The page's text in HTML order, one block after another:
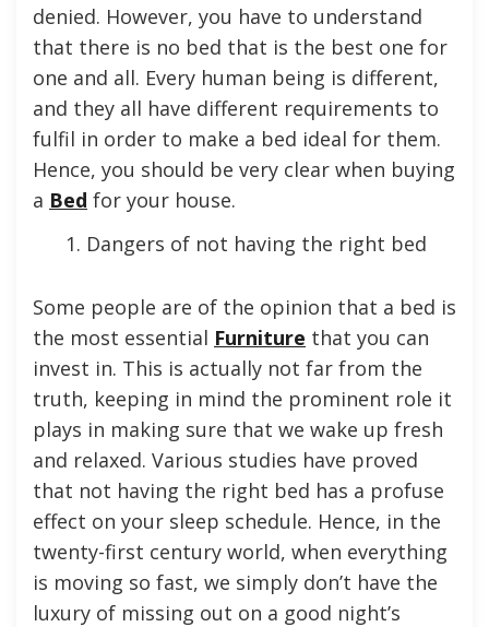
denied. However, you have to understand
that there is no bed that is the best one for
one and all. Every human being is different,
and they all have different requirements to
fulfil in order to make a bed ideal for them.
Hence, you should be very clear when buying
a Bed for your house.
Dangers of not having the right bed
Some people are of the opinion that a bed is
the most essential Furniture that you can
invest in. This is actually not far from the
truth, keeping in mind the prominent role it
plays in making sure that we wake up fresh
and relaxed. Various studies have proved
that not having the right bed has a profuse
effect on your sleep schedule. Hence, in the
twenty-first century world, when everything
is moving so fast, we simply don’t have the
luxury of missing out on a good night’s